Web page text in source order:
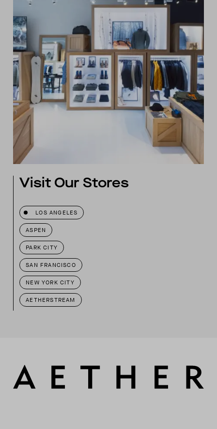
Visit Our Stores
LOS ANGELES
ASPEN
PARK CITY
SAN FRANCISCO
NEW YORK CITY
AETHERSTREAM